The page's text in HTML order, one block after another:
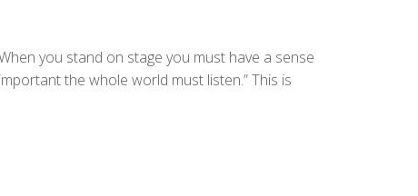
you stand on stage you must have a sense
the whole world must listen.” This is